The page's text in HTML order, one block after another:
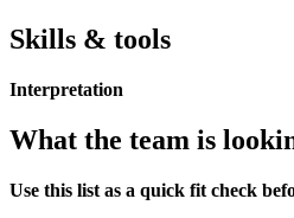
Skills & tools
Interpretation
What the team is
Use this list as a quick fit check